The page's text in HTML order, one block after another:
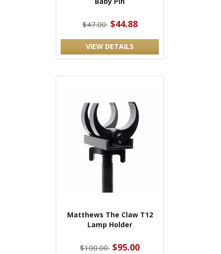
$47.00 $44.88
VIEW DETAILS
Matthews The Claw T12
Lamp Holder
$100.00 $95.00